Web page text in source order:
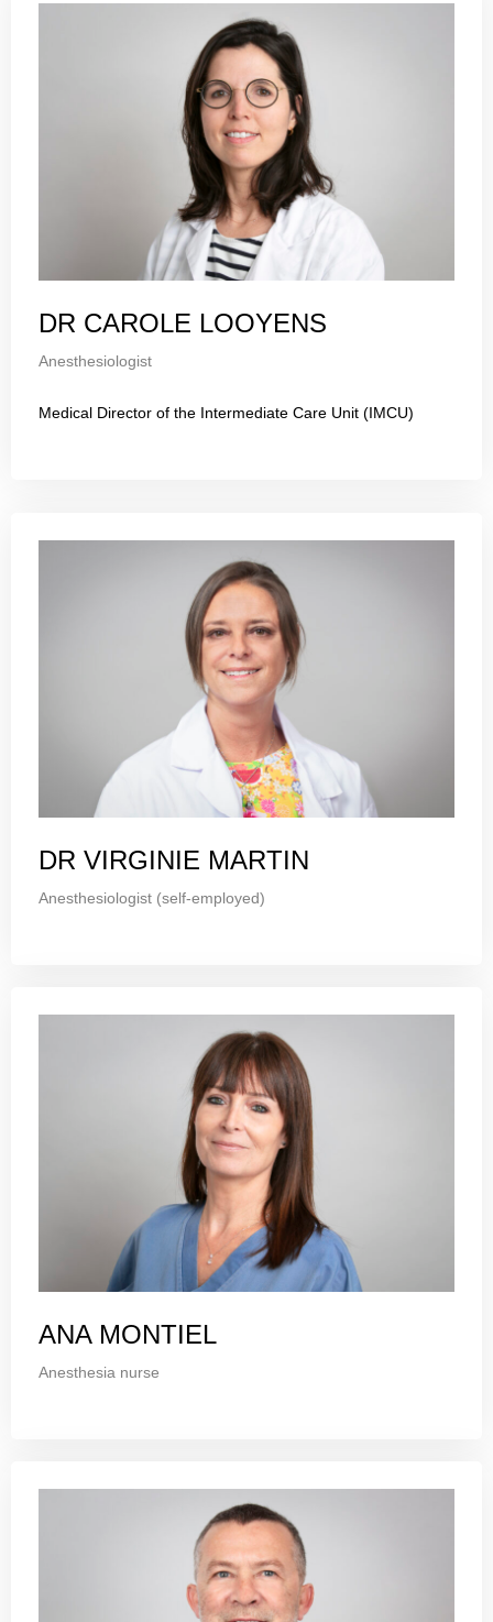
DR CAROLE LOOYENS
Anesthesiologist
Medical Director of the Intermediate Care Unit (IMCU)
DR VIRGINIE MARTIN
Anesthesiologist (self-employed)
ANA MONTIEL
Anesthesia nurse